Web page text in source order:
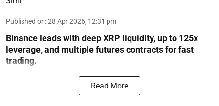
Published on:28 Apr 2026, 12:31 pm
Binance leads with deep XRP liquidity, up to 125x
leverage, and multiple futures contracts for fast
trading.
Read More